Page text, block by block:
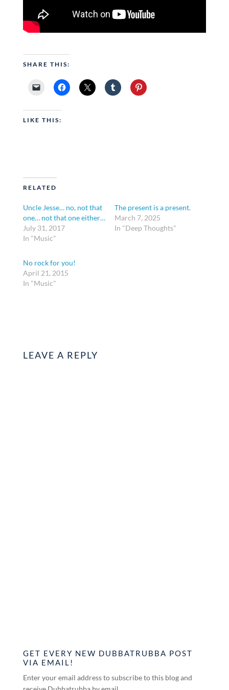
SHARE THIS:
LIKE THIS:
RELATED
Uncle Jesse… no, not that
one… not that one either…
July 31, 2017
In "Music"
The present is a present.
March 7, 2025
In "Deep Thoughts"
No rock for you!
April 21, 2015
In "Music"
LEAVE A REPLY
GET EVERY NEW DUBBATRUBBA POST
VIA EMAIL!
Enter your email address to subscribe to this blog and